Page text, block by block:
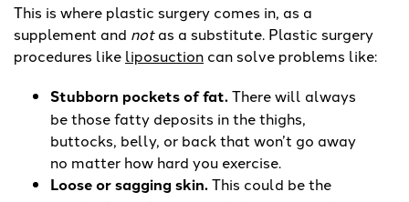
This is where plastic surgery comes in, as a
supplement and notas a substitute. Plastic surgery
procedures like liposuction can solve problems like:
Stubborn pockets of fat.There will always
be those fatty deposits in the thighs,
buttocks, belly, or back that won’t go away
no matter how hard you exercise.
Loose or sagging skin.This could be the